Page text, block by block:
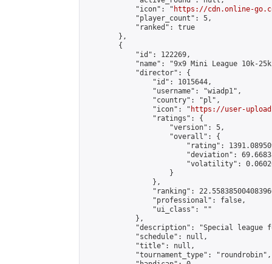
            "icon": "
https://cdn.online-
            "player_count": 5,
            "ranked": true
        },
        {
            "id": 122269,
"name": "9x9 Mini League 10k-
            "director": {
                "id": 1015644,
                "username": "wiadp1",
                "country": "pl",
                "icon": "
https://user-
                "ratings": {
                    "version": 5,
                    "overall": {
"rating":
"deviation":
"volatility":
                    }
                },
"ranking":
                "professional": false,
                "ui_class": ""
            },
"description": "Special league
            "schedule": null,
            "title": null,
            "tournament_type": "roundrobin",